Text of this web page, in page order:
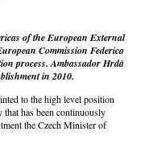
of the European External
Commission Federica
process. Ambassador Hrdá
in 2010.
to the high level position
has been continuously
the Czech Minister of